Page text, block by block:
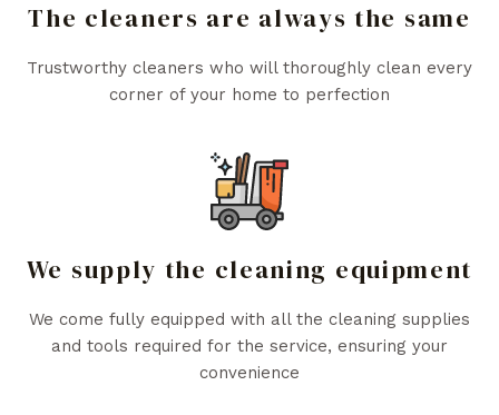
The cleaners are always the same
Trustworthy cleaners who will thoroughly clean every
corner of your home to perfection
We supply the cleaning equipment
We come fully equipped with all the cleaning supplies
and tools required for the service, ensuring your
convenience